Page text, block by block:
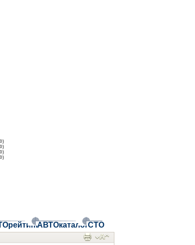
АВТОкаталогСТО